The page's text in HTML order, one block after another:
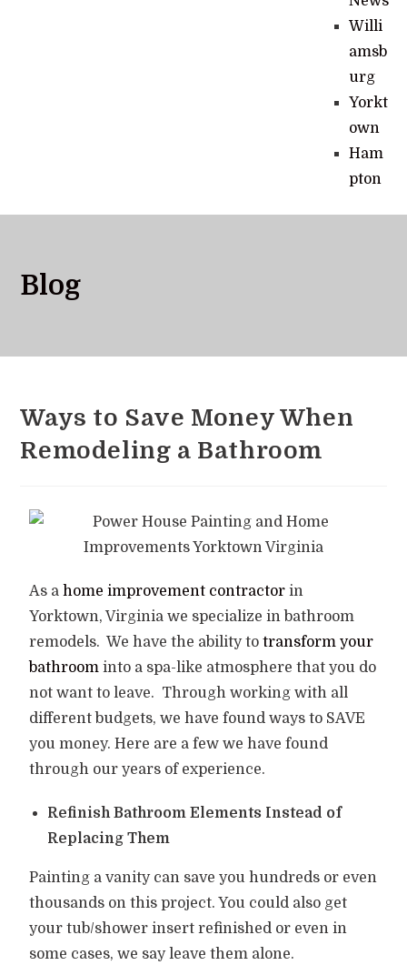
Willi
amsb
urg
Yorkt
own
Ham
pton
Blog
Ways to Save Money When
Remodeling a Bathroom
As a home improvement contractor in
Yorktown, Virginia we specialize in bathroom
remodels. We have the ability totransform your
bathroom into a spa-like atmosphere that you do
not want to leave. Through working with all
different budgets, we have found ways to SAVE
you money. Here are a few we have found
through our years of experience.
Refinish Bathroom Elements Instead of
Replacing Them
Painting a vanity can save you hundreds or even
thousands on this project. You could also get
your tub/shower insert refinished or even in
some cases, we say leave them alone.